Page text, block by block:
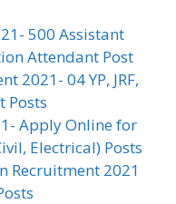
500 Assistant
Attendant Post
2021- 04 YP, JRF,
Posts
Apply Online for
Electrical) Posts
Recruitment 2021